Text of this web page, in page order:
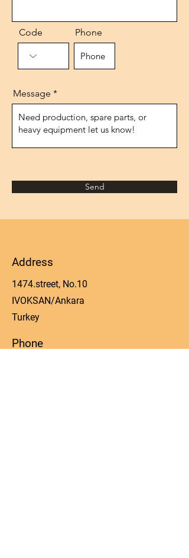
Code Phone
Message
Send
Address
1474.street, No.10
IVOKSAN/Ankara
Turkey
Phone